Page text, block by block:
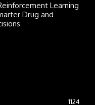
Learning
Drug and
1124